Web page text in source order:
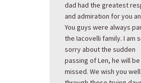
dad had the greatest
and admiration for you
You guys were always
the Iacovelli family. I am
sorry about the sudden
passing of Len, he will be
missed. We wish you well